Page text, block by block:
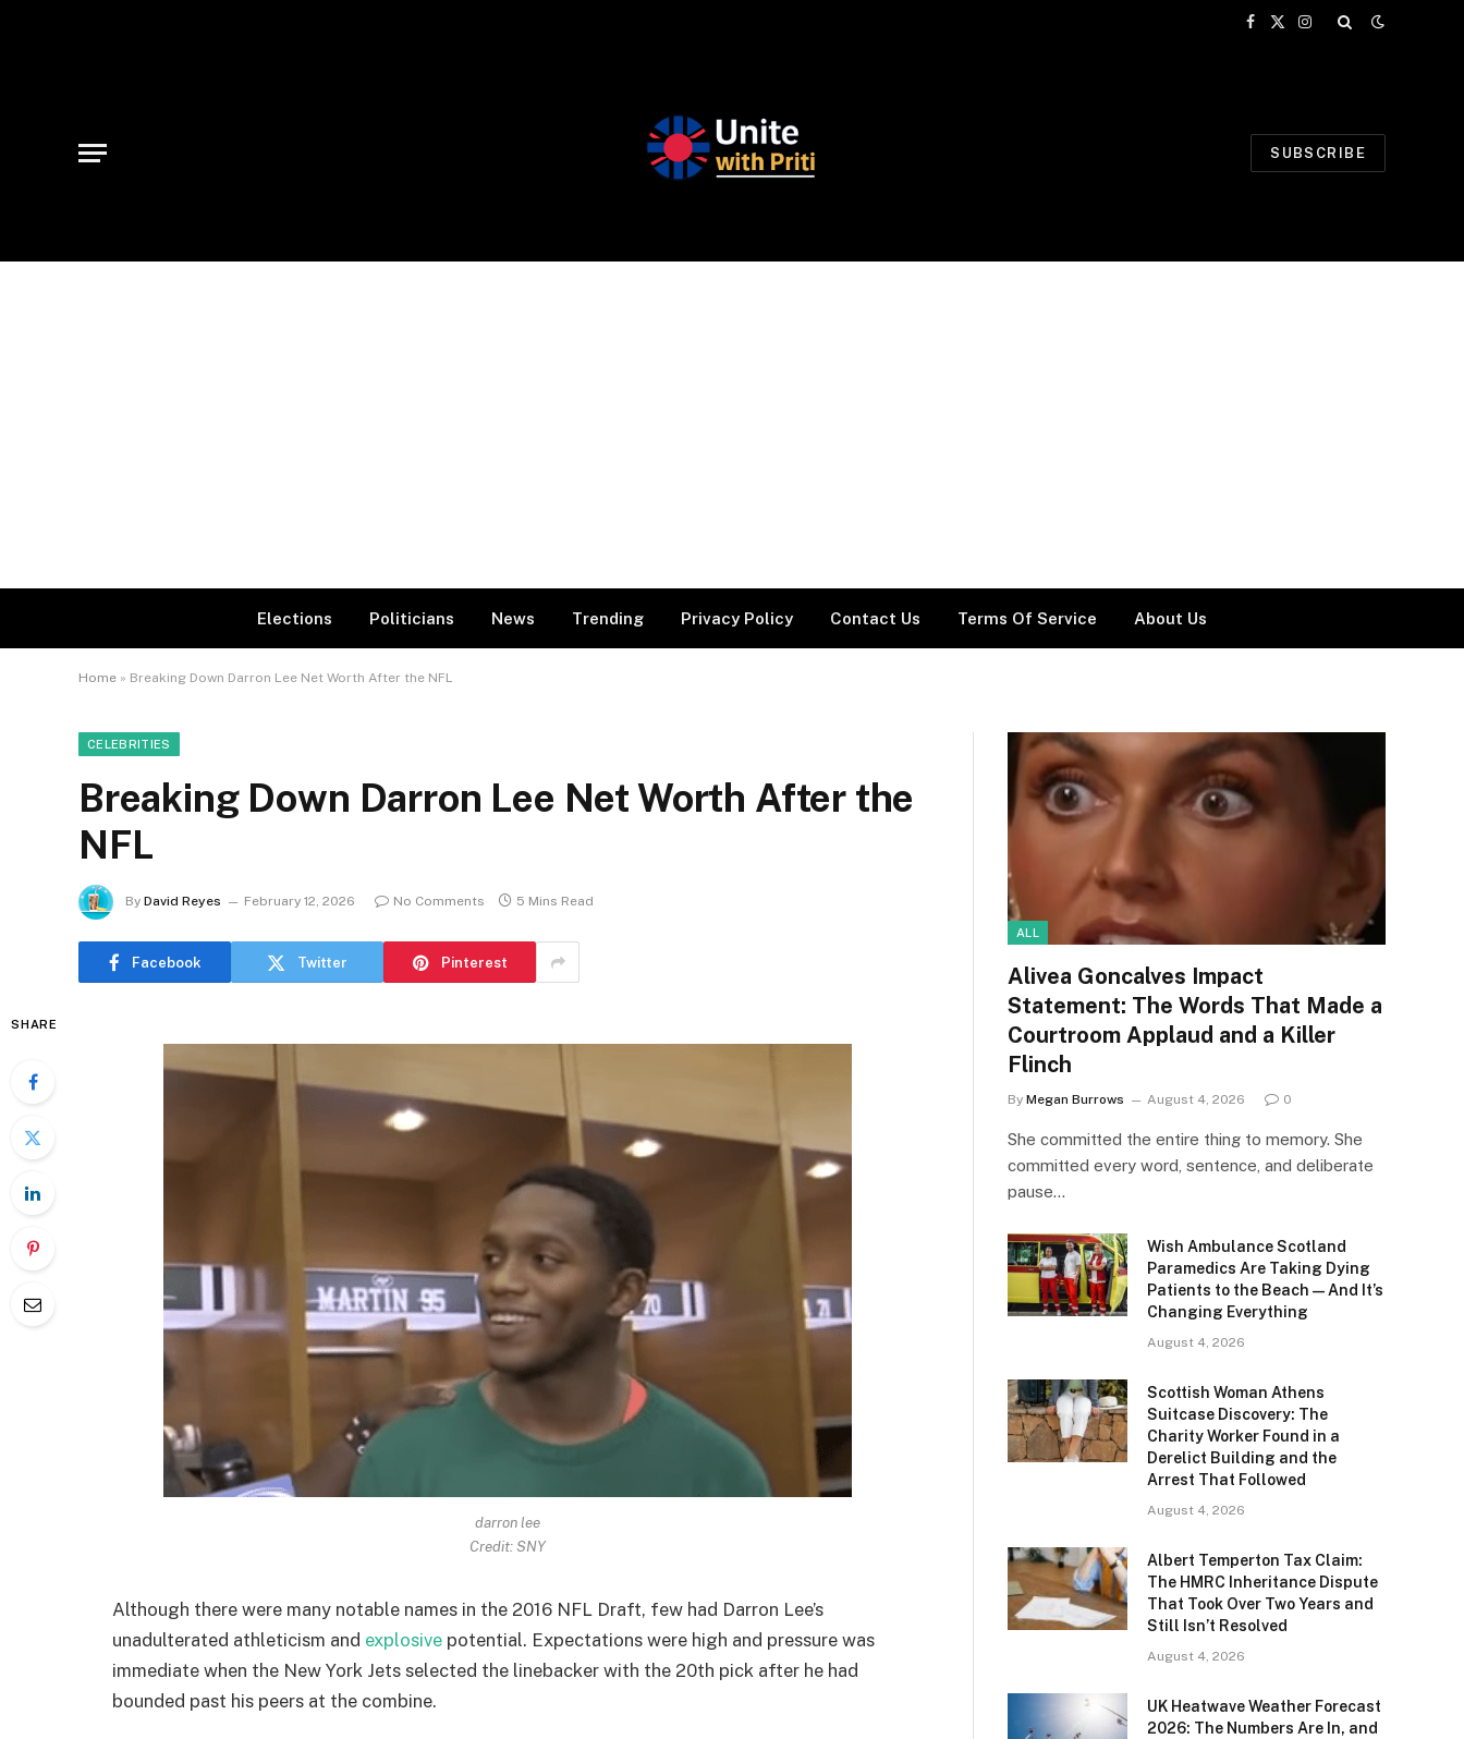
Facebook
X
Instagram
SUBSCRIBE
Elections Politicians News Trending Privacy Policy Contact Us Terms Of Service About Us
Home » Breaking Down Darron Lee Net Worth After the NFL
CELEBRITIES
Breaking Down Darron Lee Net Worth After the
NFL
By David Reyes February 12, 2026 No Comments 5 Mins Read
Facebook Twitter Pinterest
SHARE
darron lee
Credit: SNY
Although there were many notable names in the 2016 NFL Draft, few had Darron Lee’s
unadulterated athleticism and explosive potential. Expectations were high and pressure was
immediate when the New York Jets selected the linebacker with the 20th pick after he had
bounded past his peers at the combine.
ALL
Alivea Goncalves Impact
Statement: The Words That Made a
Courtroom Applaud and a Killer
Flinch
By Megan Burrows August 4, 2026 0
She committed the entire thing to memory. She
committed every word, sentence, and deliberate
pause…
Wish Ambulance Scotland
Paramedics Are Taking Dying
Patients to the Beach — And It’s
Changing Everything
August 4, 2026
Scottish Woman Athens
Suitcase Discovery: The
Charity Worker Found in a
Derelict Building and the
Arrest That Followed
August 4, 2026
Albert Temperton Tax Claim:
The HMRC Inheritance Dispute
That Took Over Two Years and
Still Isn’t Resolved
August 4, 2026
UK Heatwave Weather Forecast
2026: The Numbers Are In, and